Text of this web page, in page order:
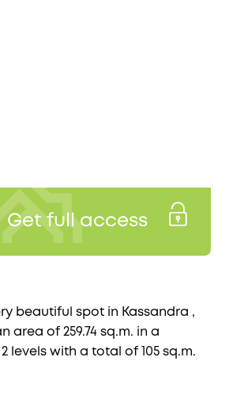
Get full access
beautiful spot in Kassandra ,
of 259.74 sq.m. in a
levels with a total of 105 sq.m.